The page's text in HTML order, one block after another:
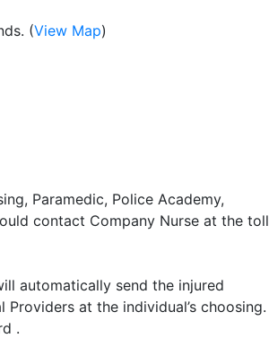
(View Map)
Paramedic, Police Academy,
contact Company Nurse at the toll
automatically send the injured
at the individual’s choosing.
.